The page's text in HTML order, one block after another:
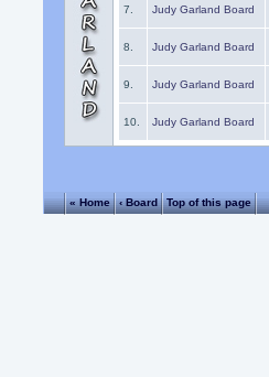
7. Judy Garland Board
8. Judy Garland Board
9. Judy Garland Board
10. Judy Garland Board
« Home ‹ Board Top of this page